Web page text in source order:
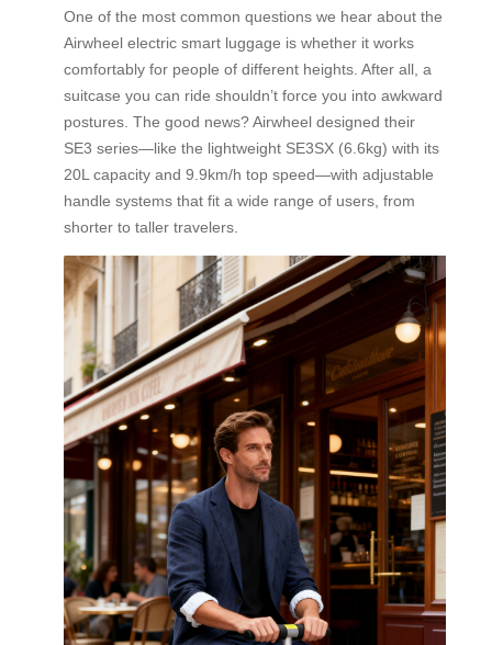
One of the most common questions we hear about the
Airwheel electric smart luggage is whether it works
comfortably for people of different heights. After all, a
suitcase you can ride shouldn’t force you into awkward
postures. The good news? Airwheel designed their
SE3 series—like the lightweight SE3SX (6.6kg) with its
20L capacity and 9.9km/h top speed—with adjustable
handle systems that fit a wide range of users, from
shorter to taller travelers.